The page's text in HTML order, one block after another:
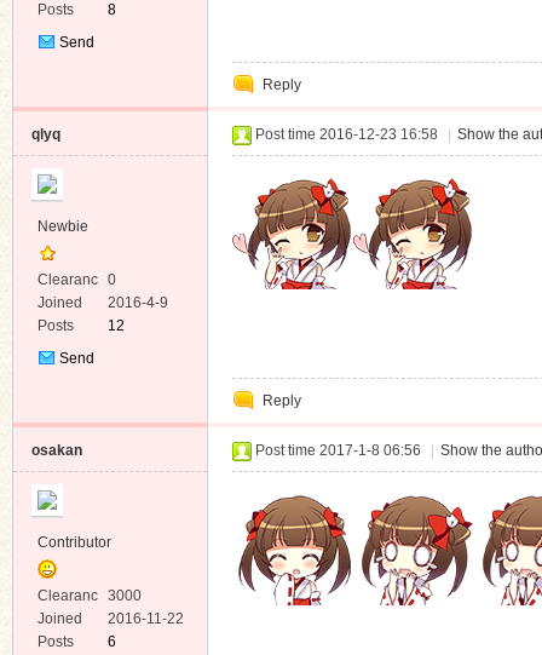
Posts
8
Send
Reply
qlyq
Newbie
Clearanc
e
0
Joined
2016-4-9
Posts
12
Send
Post time 2016-12-23 16:58 Show the
Reply
osakan
Contributor
Clearanc
e
3000
Joined
2016-11-22
Posts
6
Post time 2017-1-8 06:56 Show the